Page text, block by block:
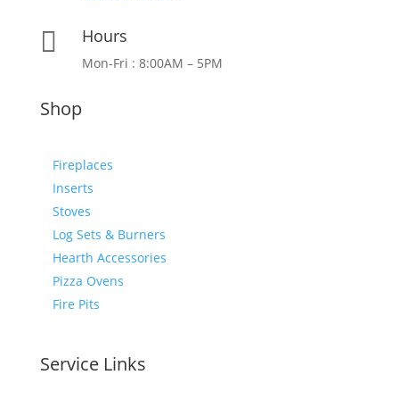
 Hours
Mon-Fri : 8:00AM – 5PM
Shop
Fireplaces
Inserts
Stoves
Log Sets & Burners
Hearth Accessories
Pizza Ovens
Fire Pits
Service Links